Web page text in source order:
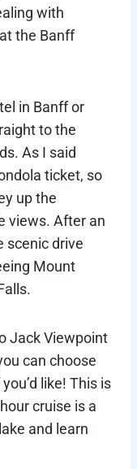
with
the Banff
in Banff or
to the
As I said
ticket, so
up the
views. After an
scenic drive
Mount
Jack Viewpoint
can choose
like! This is
cruise is a
and learn